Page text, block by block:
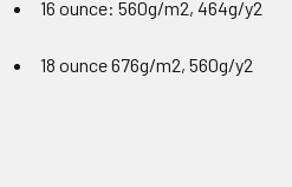
16 ounce: 560g/m2, 464g/y2
18 ounce 676g/m2, 560g/y2